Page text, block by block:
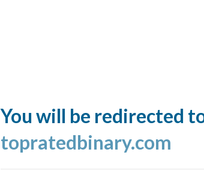
You will be redirected
topratedbinary.com